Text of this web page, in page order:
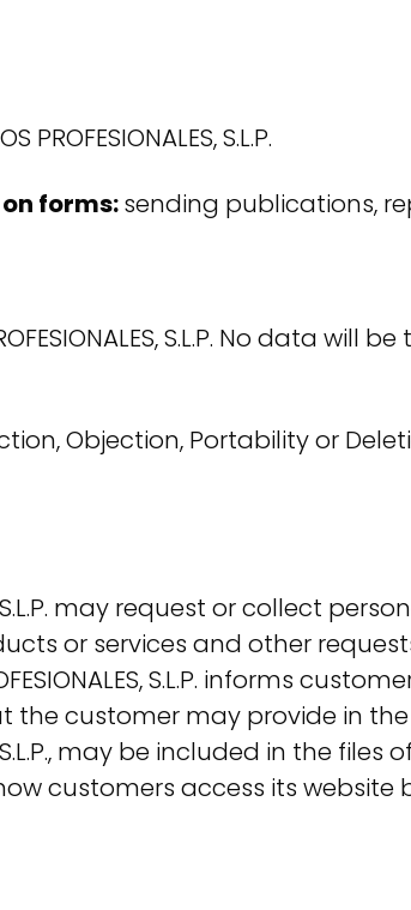
PROFESIONALES, S.L.P.
forms:sending publications,
S.L.P. No data
Objection, Portability or
S.L.P. may request or collect
or services and other
S.L.P. informs
the customer may provide in
S.L.P., may be included in the files
customers access its